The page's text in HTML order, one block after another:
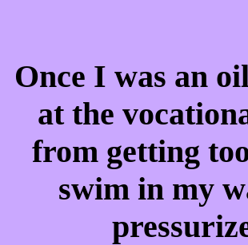
Once I was an
at the
from getting
swim in my